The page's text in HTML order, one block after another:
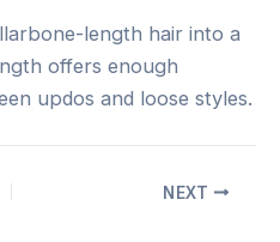
length hair into a
offers enough
updos and loose styles.
NEXT